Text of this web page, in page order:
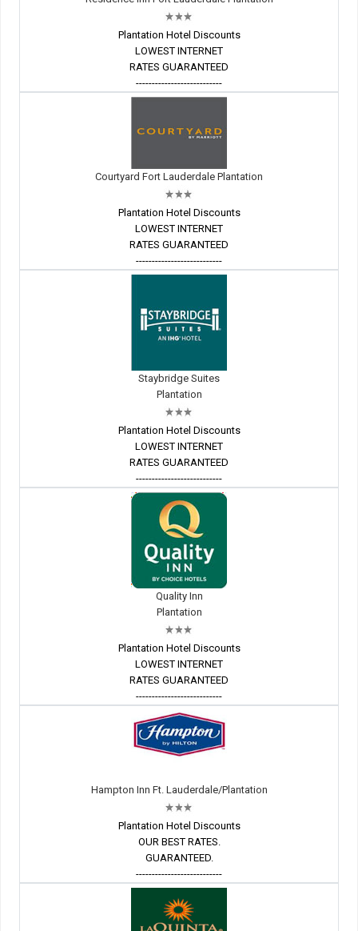
Plantation Hotel Discounts
LOWEST INTERNET
RATES GUARANTEED
---------------------------
Courtyard Fort Lauderdale Plantation
Plantation Hotel Discounts
LOWEST INTERNET
RATES GUARANTEED
---------------------------
Staybridge Suites
Plantation
Plantation Hotel Discounts
LOWEST INTERNET
RATES GUARANTEED
---------------------------
Quality Inn
Plantation
Plantation Hotel Discounts
LOWEST INTERNET
RATES GUARANTEED
---------------------------
Hampton Inn Ft. Lauderdale/Plantation
Plantation Hotel Discounts
OUR BEST RATES.
GUARANTEED.
---------------------------